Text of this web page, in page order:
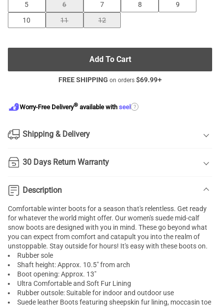
5 6 7 8
9
10
11 12
Add To Cart
FREE SHIPPING on orders $69.99+
Worry-Free Delivery® available with seel ?
Shipping & Delivery
30 Days Return Warranty
Description
Comfortable winter boots for a season that's relentless. Get ready
for whatever the world might offer. Our women's suede mid-calf
snow boots are designed with you in mind. These go beyond what
you can expect from comfort and catapult you into the realm of
unstoppable. Stay outside for hours! It's easy with these boots on.
Rubber sole
Shaft height: Approx. 10.5" from arch
Boot opening: Approx. 13"
Ultra Comfortable and Soft Fur Lining
Rubber outsole: Suitable for indoor and outdoor use
Suede leather Boots featuring sheepskin fur lining, moccasin toe